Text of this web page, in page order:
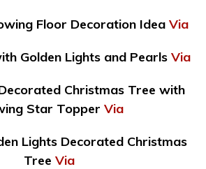
Floor Decoration IdeaVia
Golden Lights and Pearls Via
Christmas Tree with
Star TopperVia
Lights Decorated Christmas
TreeVia